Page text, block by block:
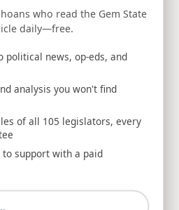
July 5th, 2026
who read the Gem State
daily—free.
political news, op-eds, and
analysis you won't find
of all 105 legislators, every
support with a paid